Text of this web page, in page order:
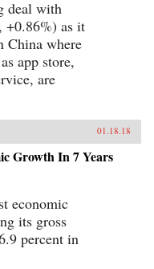
deal with
+0.86%) as it
China where
app store,
are
01.18.18
Growth In 7 Years
economic
its gross
percent in